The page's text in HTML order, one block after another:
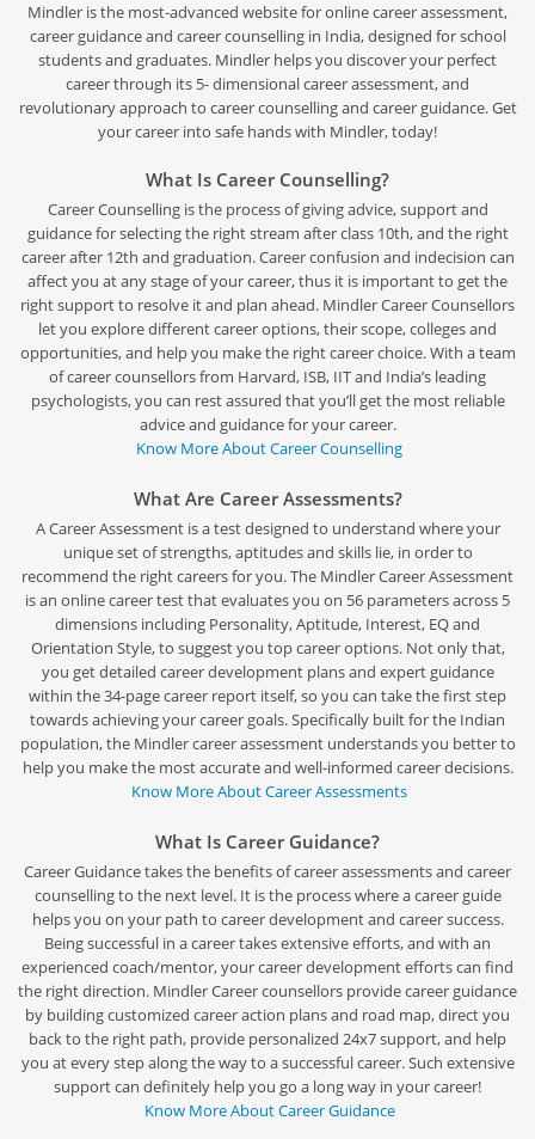
Mindler is the most-advanced website for online career assessment,
career guidance and career counselling in India, designed for school
students and graduates. Mindler helps you discover your perfect
career through its 5- dimensional career assessment, and
revolutionary approach to career counselling and career guidance. Get
your career into safe hands with Mindler, today!
What Is Career Counselling?
Career Counselling is the process of giving advice, support and
guidance for selecting the right stream after class 10th, and the right
career after 12th and graduation. Career confusion and indecision can
affect you at any stage of your career, thus it is important to get the
right support to resolve it and plan ahead. Mindler Career Counsellors
let you explore different career options, their scope, colleges and
opportunities, and help you make the right career choice. With a team
of career counsellors from Harvard, ISB, IIT and India’s leading
psychologists, you can rest assured that you’ll get the most reliable
advice and guidance for your career.
Know More About Career Counselling
What Are Career Assessments?
A Career Assessment is a test designed to understand where your
unique set of strengths, aptitudes and skills lie, in order to
recommend the right careers for you. The Mindler Career Assessment
is an online career test that evaluates you on 56 parameters across 5
dimensions including Personality, Aptitude, Interest, EQ and
Orientation Style, to suggest you top career options. Not only that,
you get detailed career development plans and expert guidance
within the 34-page career report itself, so you can take the first step
towards achieving your career goals. Specifically built for the Indian
population, the Mindler career assessment understands you better to
help you make the most accurate and well-informed career decisions.
Know More About Career Assessments
What Is Career Guidance?
Career Guidance takes the benefits of career assessments and career
counselling to the next level. It is the process where a career guide
helps you on your path to career development and career success.
Being successful in a career takes extensive efforts, and with an
experienced coach/mentor, your career development efforts can find
the right direction. Mindler Career counsellors provide career guidance
by building customized career action plans and road map, direct you
back to the right path, provide personalized 24x7 support, and help
you at every step along the way to a successful career. Such extensive
support can definitely help you go a long way in your career!
Know More About Career Guidance